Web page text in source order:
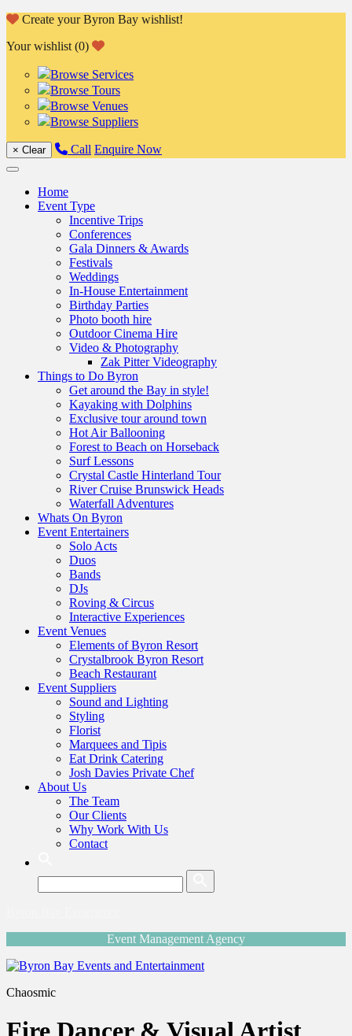
Skip
content
Create your Byron Bay wishlist!
Your wishlist (0)
Browse Services
Browse Tours
Browse Venues
Browse Suppliers
× Clear Call Enquire Now
Home
Event Type
Incentive Trips
Conferences
Gala Dinners & Awards
Festivals
Weddings
In-House Entertainment
Birthday Parties
Photo booth hire
Outdoor Cinema Hire
Video & Photography
Zak Pitter Videography
Things to Do Byron
Get around the Bay in style!
Kayaking with Dolphins
Exclusive tour around town
Hot Air Ballooning
Forest to Beach on Horseback
Surf Lessons
Crystal Castle Hinterland Tour
River Cruise Brunswick Heads
Waterfall Adventures
Whats On Byron
Event Entertainers
Solo Acts
Duos
Bands
DJs
Roving & Circus
Interactive Experiences
Event Venues
Elements of Byron Resort
Crystalbrook Byron Resort
Beach Restaurant
Event Suppliers
Sound and Lighting
Styling
Florist
Marquees and Tipis
Eat Drink Catering
Josh Davies Private Chef
About Us
The Team
Our Clients
Why Work With Us
Contact
Search:
Event Management Agency
Chaosmic